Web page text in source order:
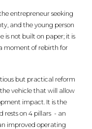
entrepreneur seeking
and the young person
is not built on paper; it is
moment of rebirth for
but practical reform
vehicle that will allow
impact. It is the
rests on 4 pillars - an
improved operating